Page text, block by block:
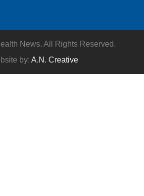
News. All Rights Reserved.
by: A.N. Creative